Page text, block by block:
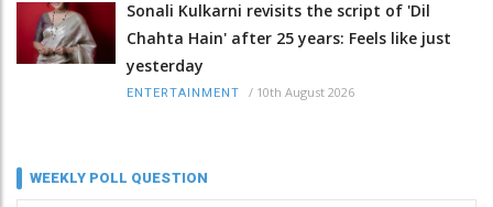
Sonali Kulkarni revisits the script of 'Dil
Chahta Hain' after 25 years: Feels like just
yesterday
ENTERTAINMENT / 10th August 2026
WEEKLY POLL QUESTION